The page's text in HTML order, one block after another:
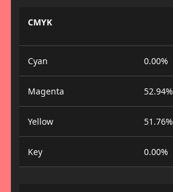
CMYK
Cyan 0.00%
Magenta 52.94%
Yellow 51.76%
Key 0.00%